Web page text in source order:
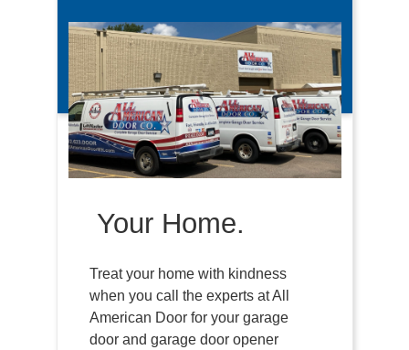
Your Home.
Treat your home with kindness
when you call the experts at All
American Door for your garage
door and garage door opener